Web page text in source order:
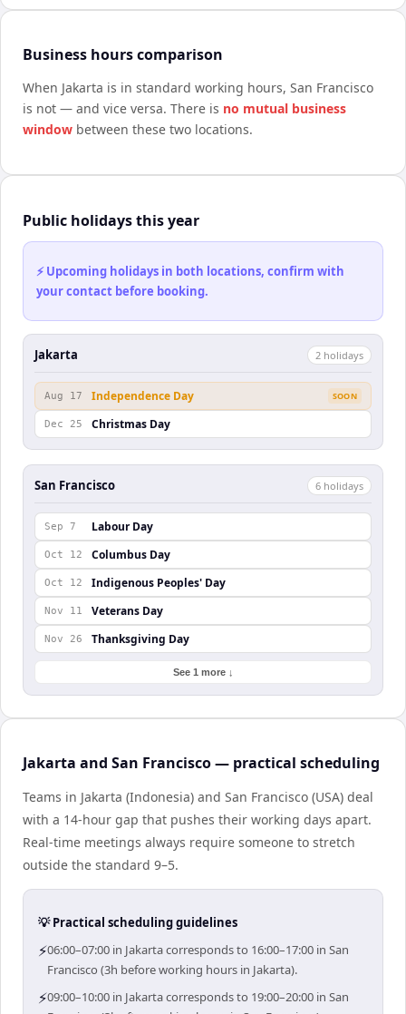
Business hours comparison
When Jakarta is in standard working hours, San Francisco
is not — and vice versa. There is no mutual business
window between these two locations.
Public holidays this year
⚡ Upcoming holidays in both locations, confirm with
your contact before booking.
Jakarta 2 holidays
Aug 17 Independence Day SOON
Dec 25 Christmas Day
San Francisco 6 holidays
Sep 7 Labour Day
Oct 12 Columbus Day
Oct 12 Indigenous Peoples' Day
Nov 11 Veterans Day
Nov 26 Thanksgiving Day
See 1 more ↓
Jakarta and San Francisco — practical scheduling
Teams in Jakarta (Indonesia) and San Francisco (USA) deal
with a 14-hour gap that pushes their working days apart.
Real-time meetings always require someone to stretch
outside the standard 9–5.
💡 Practical scheduling guidelines
⚡06:00–07:00 in Jakarta corresponds to 16:00–17:00 in San
Francisco (3h before working hours in Jakarta).
⚡09:00–10:00 in Jakarta corresponds to 19:00–20:00 in San